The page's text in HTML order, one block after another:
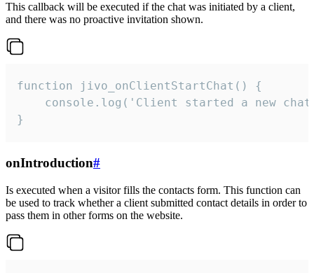
This callback will be executed if the chat was initiated by a client,
and there was no proactive invitation shown.
function jivo_onClientStartChat() {
console.log('Client started a new
}
onIntroduction#
Is executed when a visitor fills the contacts form. This function can
be used to track whether a client submitted contact details in order to
pass them in other forms on the website.